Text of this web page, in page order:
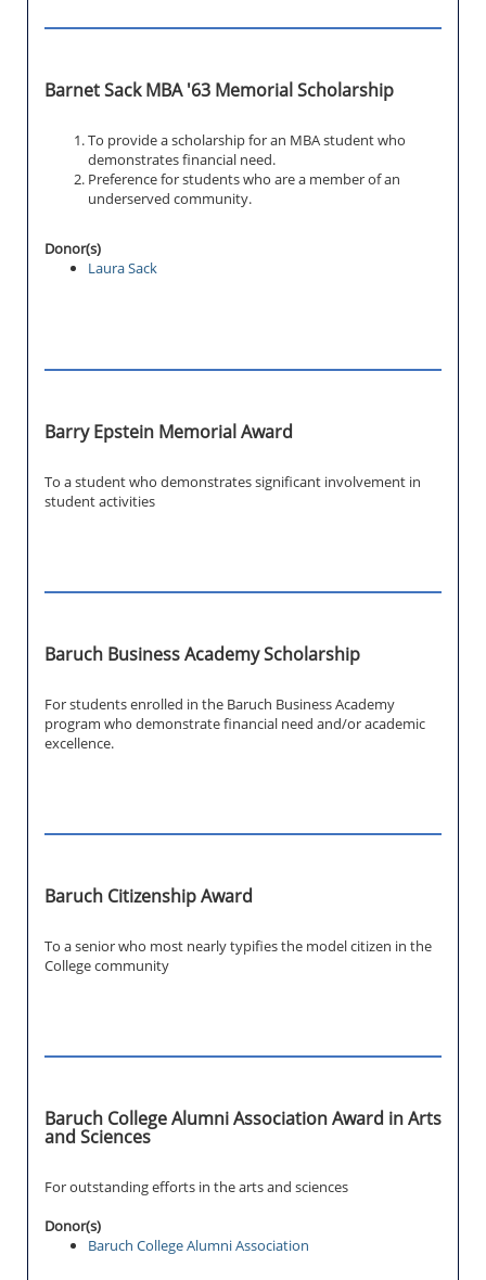
Barnet Sack MBA '63 Memorial Scholarship
To provide a scholarship for an MBA student who
demonstrates financial need.
Preference for students who are a member of an
underserved community.
Donor(s)
Laura Sack
Barry Epstein Memorial Award
To a student who demonstrates significant involvement in
student activities
Baruch Business Academy Scholarship
For students enrolled in the Baruch Business Academy
program who demonstrate financial need and/or academic
excellence.
Baruch Citizenship Award
To a senior who most nearly typifies the model citizen in the
College community
Baruch College Alumni Association Award in Arts
and Sciences
For outstanding efforts in the arts and sciences
Donor(s)
Baruch College Alumni Association